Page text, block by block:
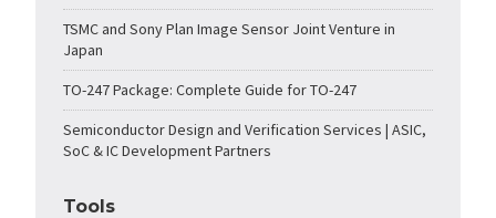
TSMC and Sony Plan Image Sensor Joint Venture in
Japan
TO-247 Package: Complete Guide for TO-247
Semiconductor Design and Verification Services | ASIC,
SoC & IC Development Partners
Tools